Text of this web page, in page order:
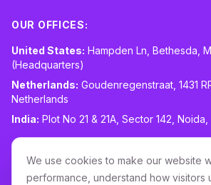
OUR OFFICES:
United States: Hampden Ln, Bethesda,
(Headquarters)
Netherlands: Goudenregenstraat, 1431
Netherlands
India: Plot No 21 & 21A, Sector 142, Noida,
LinkedIn
We use cookies to make our website
performance, understand how visitors